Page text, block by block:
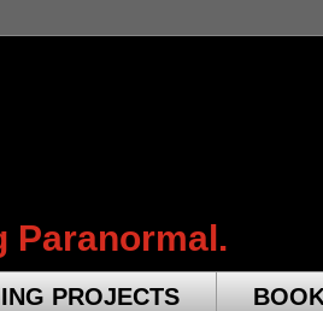
Paranormal.
PROJECTS